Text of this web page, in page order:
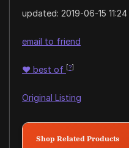
updated: 2019-06-15 11:24
email to friend
♥ best of [?]
Original Listing
Shop Related Products